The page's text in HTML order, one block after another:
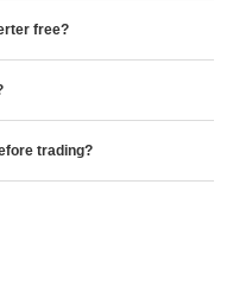
free?
trading?